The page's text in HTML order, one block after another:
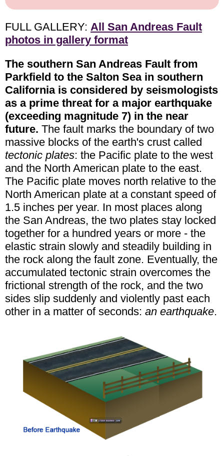
FULL GALLERY: All San Andreas Fault
photos in gallery format
The southern San Andreas Fault from
Parkfield to the Salton Sea in southern
California is considered by seismologists
as a prime threat for a major earthquake
(exceeding magnitude 7) in the near
future. The fault marks the boundary of two
massive blocks of the earth's crust called
tectonic plates: the Pacific plate to the west
and the North American plate to the east.
The Pacific plate moves north relative to the
North American plate at a constant speed of
1.5 inches per year. In most places along
the San Andreas, the two plates stay locked
together for a hundred years or more - the
elastic strain slowly and steadily building in
the rock along the fault zone. Eventually, the
accumulated tectonic strain overcomes the
frictional strength of the rock, and the two
sides slip suddenly and violently past each
other in a matter of seconds: an earthquake.